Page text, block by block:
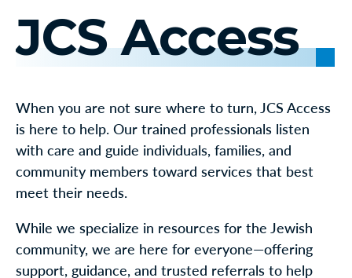
JCS Access
When you are not sure where to turn, JCS Access
is here to help. Our trained professionals listen
with care and guide individuals, families, and
community members toward services that best
meet their needs.
While we specialize in resources for the Jewish
community, we are here for everyone—offering
support, guidance, and trusted referrals to help